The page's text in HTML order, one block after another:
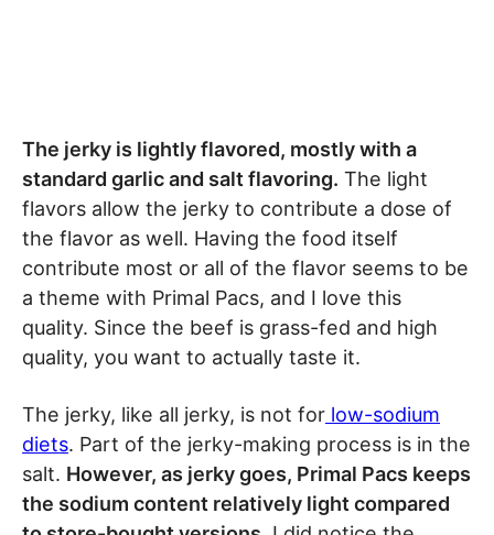
The jerky is lightly flavored, mostly with a
standard garlic and salt flavoring. The light
flavors allow the jerky to contribute a dose of
the flavor as well. Having the food itself
contribute most or all of the flavor seems to be
a theme with Primal Pacs, and I love this
quality. Since the beef is grass-fed and high
quality, you want to actually taste it.
The jerky, like all jerky, is not for low-sodium
diets. Part of the jerky-making process is in the
salt. However, as jerky goes, Primal Pacs keeps
the sodium content relatively light compared